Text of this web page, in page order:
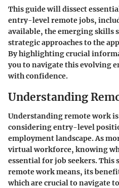
This guide will dissect
entry-level remote jobs,
available, the emerging skills
strategic approaches to the
By highlighting crucial
you to navigate this evolving
with confidence.
Understanding
Understanding remote work
considering entry-level
employment landscape. As
virtual workforce, knowing
essential for job seekers. This
remote work means, its
which are crucial to navigate